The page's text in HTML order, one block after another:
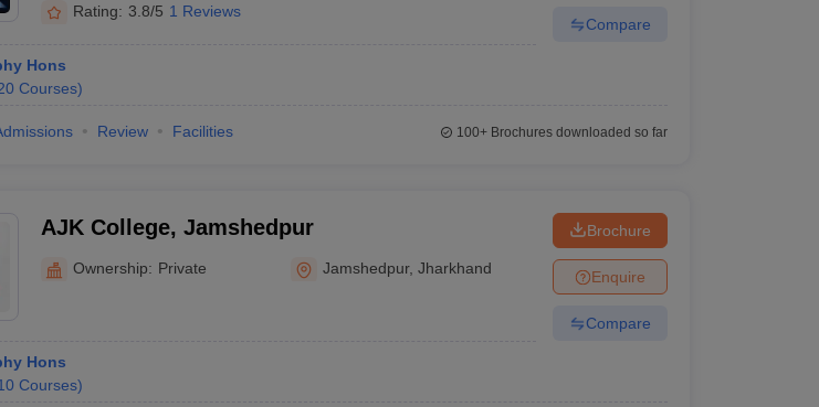
Rating: 3.8/5 1 Reviews
Hons
Courses)
Compare
Review Facilities 100+Brochures downloaded so far
AJK College, Jamshedpur
Ownership: Private Jamshedpur,Jharkhand
Hons
Courses)
Brochure
Enquire
Compare